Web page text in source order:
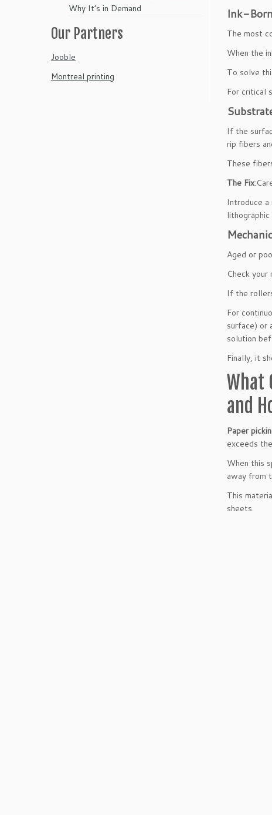
Why It’s in Demand
Our Partners
Jooble
Montreal printing
Ink-
The most
When the
To solve
For critical
If the
rip fibers
These
The Fix
Introduce
Aged or
Check
If the
For
surface) or
solution
Finally, it
What
and
Paper
exceeds
When this
away from
This
sheets.